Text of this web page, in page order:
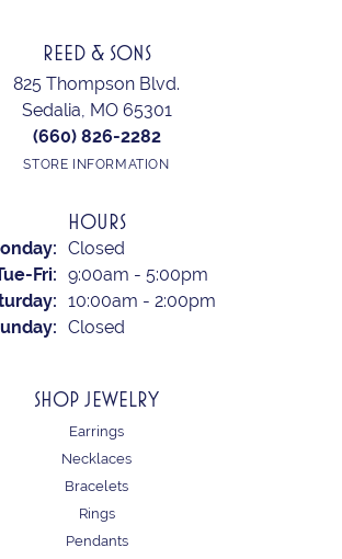
REED & SONS
825 Thompson Blvd.
Sedalia, MO 65301
(660) 826-2282
STORE INFORMATION
HOURS
Closed
Fri: Tuesday - Friday:
9:00am - 5:00pm
10:00am - 2:00pm
Closed
SHOP JEWELRY
Earrings
Necklaces
Bracelets
Rings
Pendants